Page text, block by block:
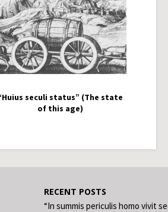
seculi status” (The state
of this age)
RECENT POSTS
“In summis periculis homo vivit